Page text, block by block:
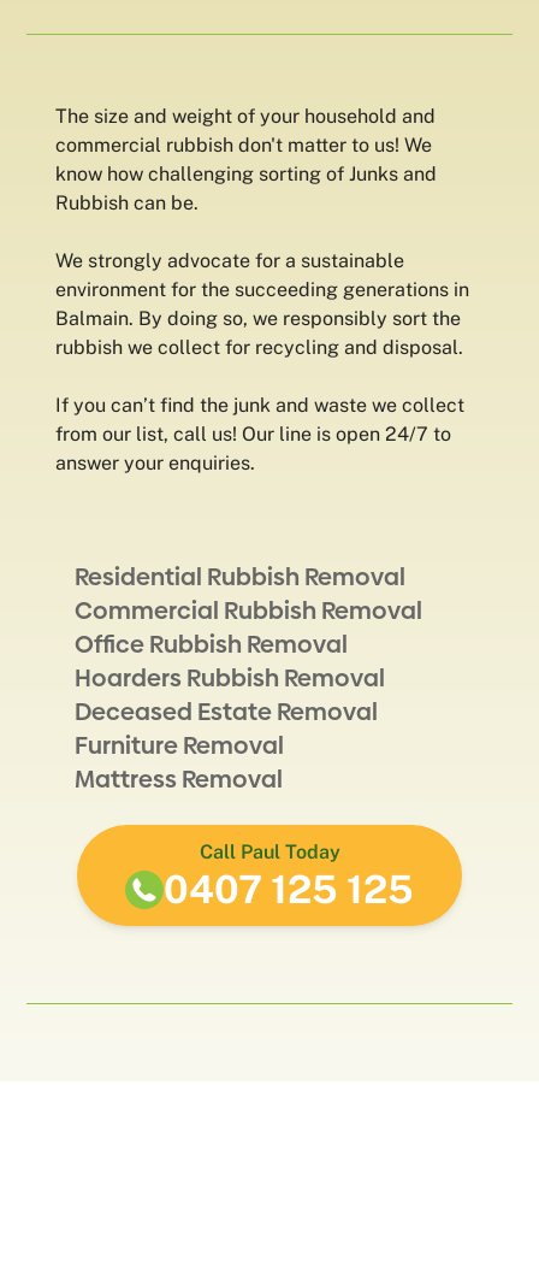
The size and weight of your household and
commercial rubbish don't matter to us! We
know how challenging sorting of Junks and
Rubbish can be.
We strongly advocate for a sustainable
environment for the succeeding generations in
Balmain. By doing so, we responsibly sort the
rubbish we collect for recycling and disposal.
If you can’t find the junk and waste we collect
from our list, call us! Our line is open 24/7 to
answer your enquiries.
Residential Rubbish Removal
Commercial Rubbish Removal
Office Rubbish Removal
Hoarders Rubbish Removal
Deceased Estate Removal
Furniture Removal
Mattress Removal
Call Paul Today
0407 125 125